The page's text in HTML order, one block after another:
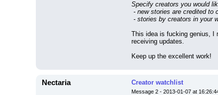
Specify creators you would
- new stories are credited to
- stories by creators in your
This idea is fucking genius, I
receiving updates.
Keep up the excellent work!
Nectaria Creator watchlist
Message 2 - 2013-01-07 at